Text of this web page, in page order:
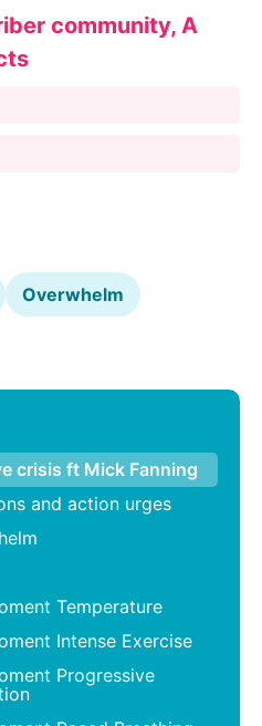
community, A
Overwhelm
crisis ft Mick Fanning
and action urges
Temperature
Intense Exercise
Progressive